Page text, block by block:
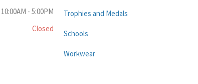
10:00AM - 5:00PM
Closed
Trophies and Medals
Schools
Workwear